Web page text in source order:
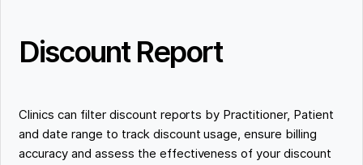
Discount Report
Clinics can filter discount reports by Practitioner, Patient
and date range to track discount usage, ensure billing
accuracy and assess the effectiveness of your discount